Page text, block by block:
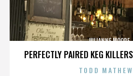
PERFECTLY PAIRED KEG
JULIANNE MOORE
TODD